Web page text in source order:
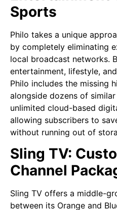
Sports
Philo takes a unique
by completely eliminating
local broadcast networks.
entertainment, lifestyle,
Philo includes the missing
alongside dozens of
unlimited cloud-based
allowing subscribers to
without running out of
Sling TV:
Channel
Sling TV offers a middle-
between its Orange and